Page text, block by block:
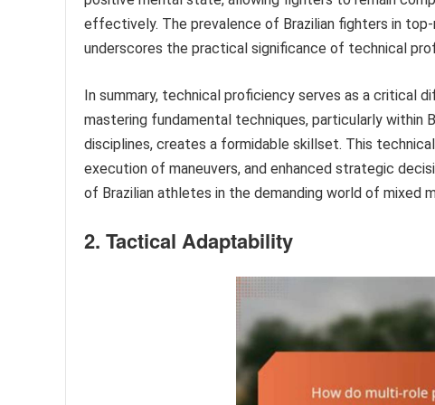
effectively. The prevalence of Brazilian fighters in
underscores the practical significance of technical
In summary, technical proficiency serves as a critical
mastering fundamental techniques, particularly
disciplines, creates a formidable skillset. This
execution of maneuvers, and enhanced strategic
of Brazilian athletes in the demanding world of mixed
2. Tactical Adaptability